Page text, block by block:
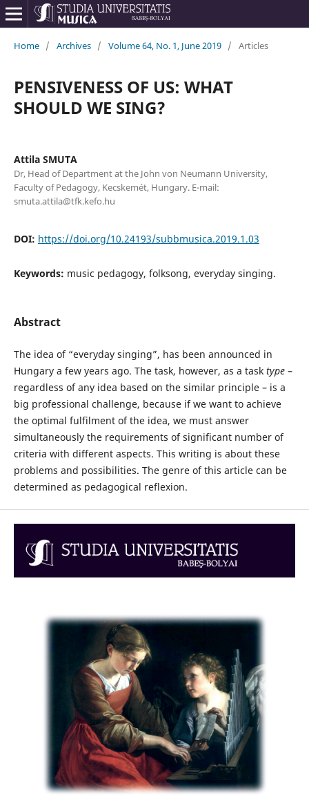
Home / Archives / Volume 64, No. 1, June 2019 / Articles
PENSIVENESS OF US: WHAT
SHOULD WE SING?
Attila SMUTA
Dr, Head of Department at the John von Neumann University,
Faculty of Pedagogy, Kecskemét, Hungary. E-mail:
smuta.attila@tfk.kefo.hu
DOI: https://doi.org/10.24193/subbmusica.2019.1.03
Keywords: music pedagogy, folksong, everyday singing.
Abstract
The idea of “everyday singing”, has been announced in
Hungary a few years ago. The task, however, as a task type–
regardless of any idea based on the similar principle – is a
big professional challenge, because if we want to achieve
the optimal fulfilment of the idea, we must answer
simultaneously the requirements of significant number of
criteria with different aspects. This writing is about these
problems and possibilities. The genre of this article can be
determined as pedagogical reflexion.